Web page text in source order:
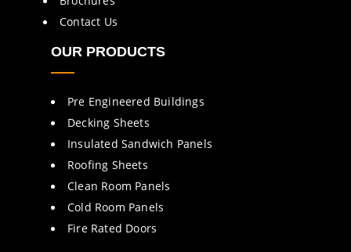
Contact Us
OUR PRODUCTS
Pre Engineered Buildings
Decking Sheets
Insulated Sandwich Panels
Roofing Sheets
Clean Room Panels
Cold Room Panels
Fire Rated Doors